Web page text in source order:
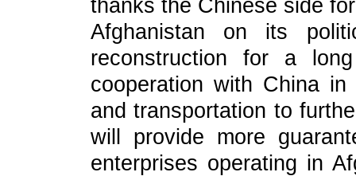
thanks the Chinese side
Afghanistan on its
reconstruction for a
cooperation with China
and transportation to
will provide more
enterprises operating in